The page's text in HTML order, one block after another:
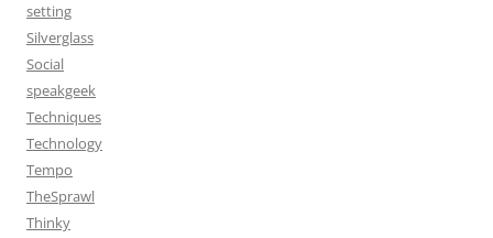
setting
Silverglass
Social
speakgeek
Techniques
Technology
Tempo
TheSprawl
Thinky